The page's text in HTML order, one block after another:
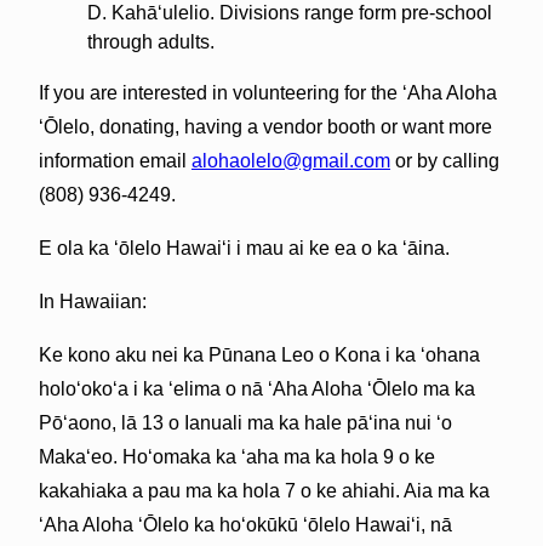
D. Kahāʻulelio. Divisions range form pre-school
through adults.
If you are interested in volunteering for the ʻAha Aloha
ʻŌlelo, donating, having a vendor booth or want more
information email alohaolelo@gmail.comor by calling
(808) 936-4249.
E ola ka ʻōlelo Hawaiʻi i mau ai ke ea o ka ʻāina.
In Hawaiian:
Ke kono aku nei ka Pūnana Leo o Kona i ka ʻohana
holoʻokoʻa i ka ʻelima o nā ʻAha Aloha ʻŌlelo ma ka
Pōʻaono, lā 13 o Ianuali ma ka hale pāʻina nui ʻo
Makaʻeo. Hoʻomaka ka ʻaha ma ka hola 9 o ke
kakahiaka a pau ma ka hola 7 o ke ahiahi. Aia ma ka
ʻAha Aloha ʻŌlelo ka hoʻokūkū ʻōlelo Hawaiʻi, nā